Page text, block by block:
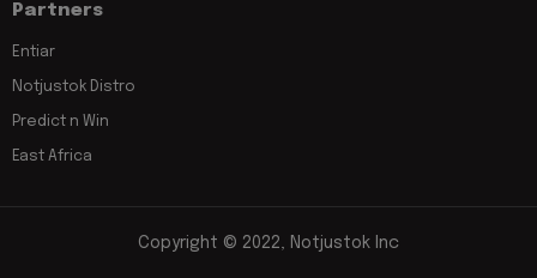
Partners
Entiar
Notjustok Distro
Predict n Win
East Africa
Copyright © 2022, Notjustok Inc